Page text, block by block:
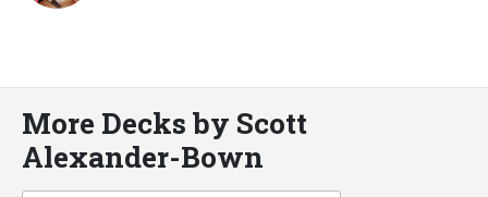
More Decks by Scott
Alexander-Bown